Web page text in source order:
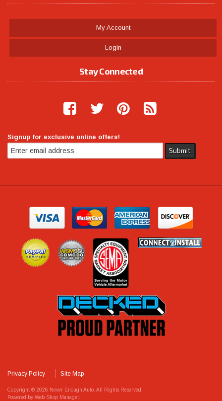
My Account
Login
Stay Connected
Signup for exclusive online offers!
Privacy Policy Site Map
Copyright © 2026 Never Enough Auto. All Rights Reserved.
Powered by Web Shop Manager.